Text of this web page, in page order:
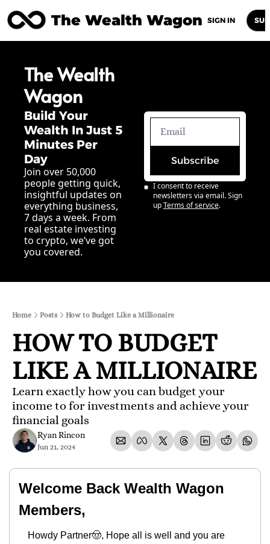
The Wealth Wagon
Posts Archive Newsletters
SIGN IN
The Wealth
Wagon
Build Your
Wealth In Just 5
Minutes Per
Day
Join over 50,000
people getting quick,
insightful updates on
everything business,
7 days a week. From
real estate investing
to crypto, we’ve got
you covered.
Subscribe
I consent to receive
newsletters via email. Sign
up Terms of service.
Home Posts How to Budget Like a Millionaire
HOW TO BUDGET
LIKE A MILLIONAIRE
Learn exactly how you can budget your
income to for investments and achieve your
financial goals
Ryan Rincon
Jun 21, 2024
Welcome Back Wealth Wagon
Members,
Howdy Partner🤠, Hope all is well and you are